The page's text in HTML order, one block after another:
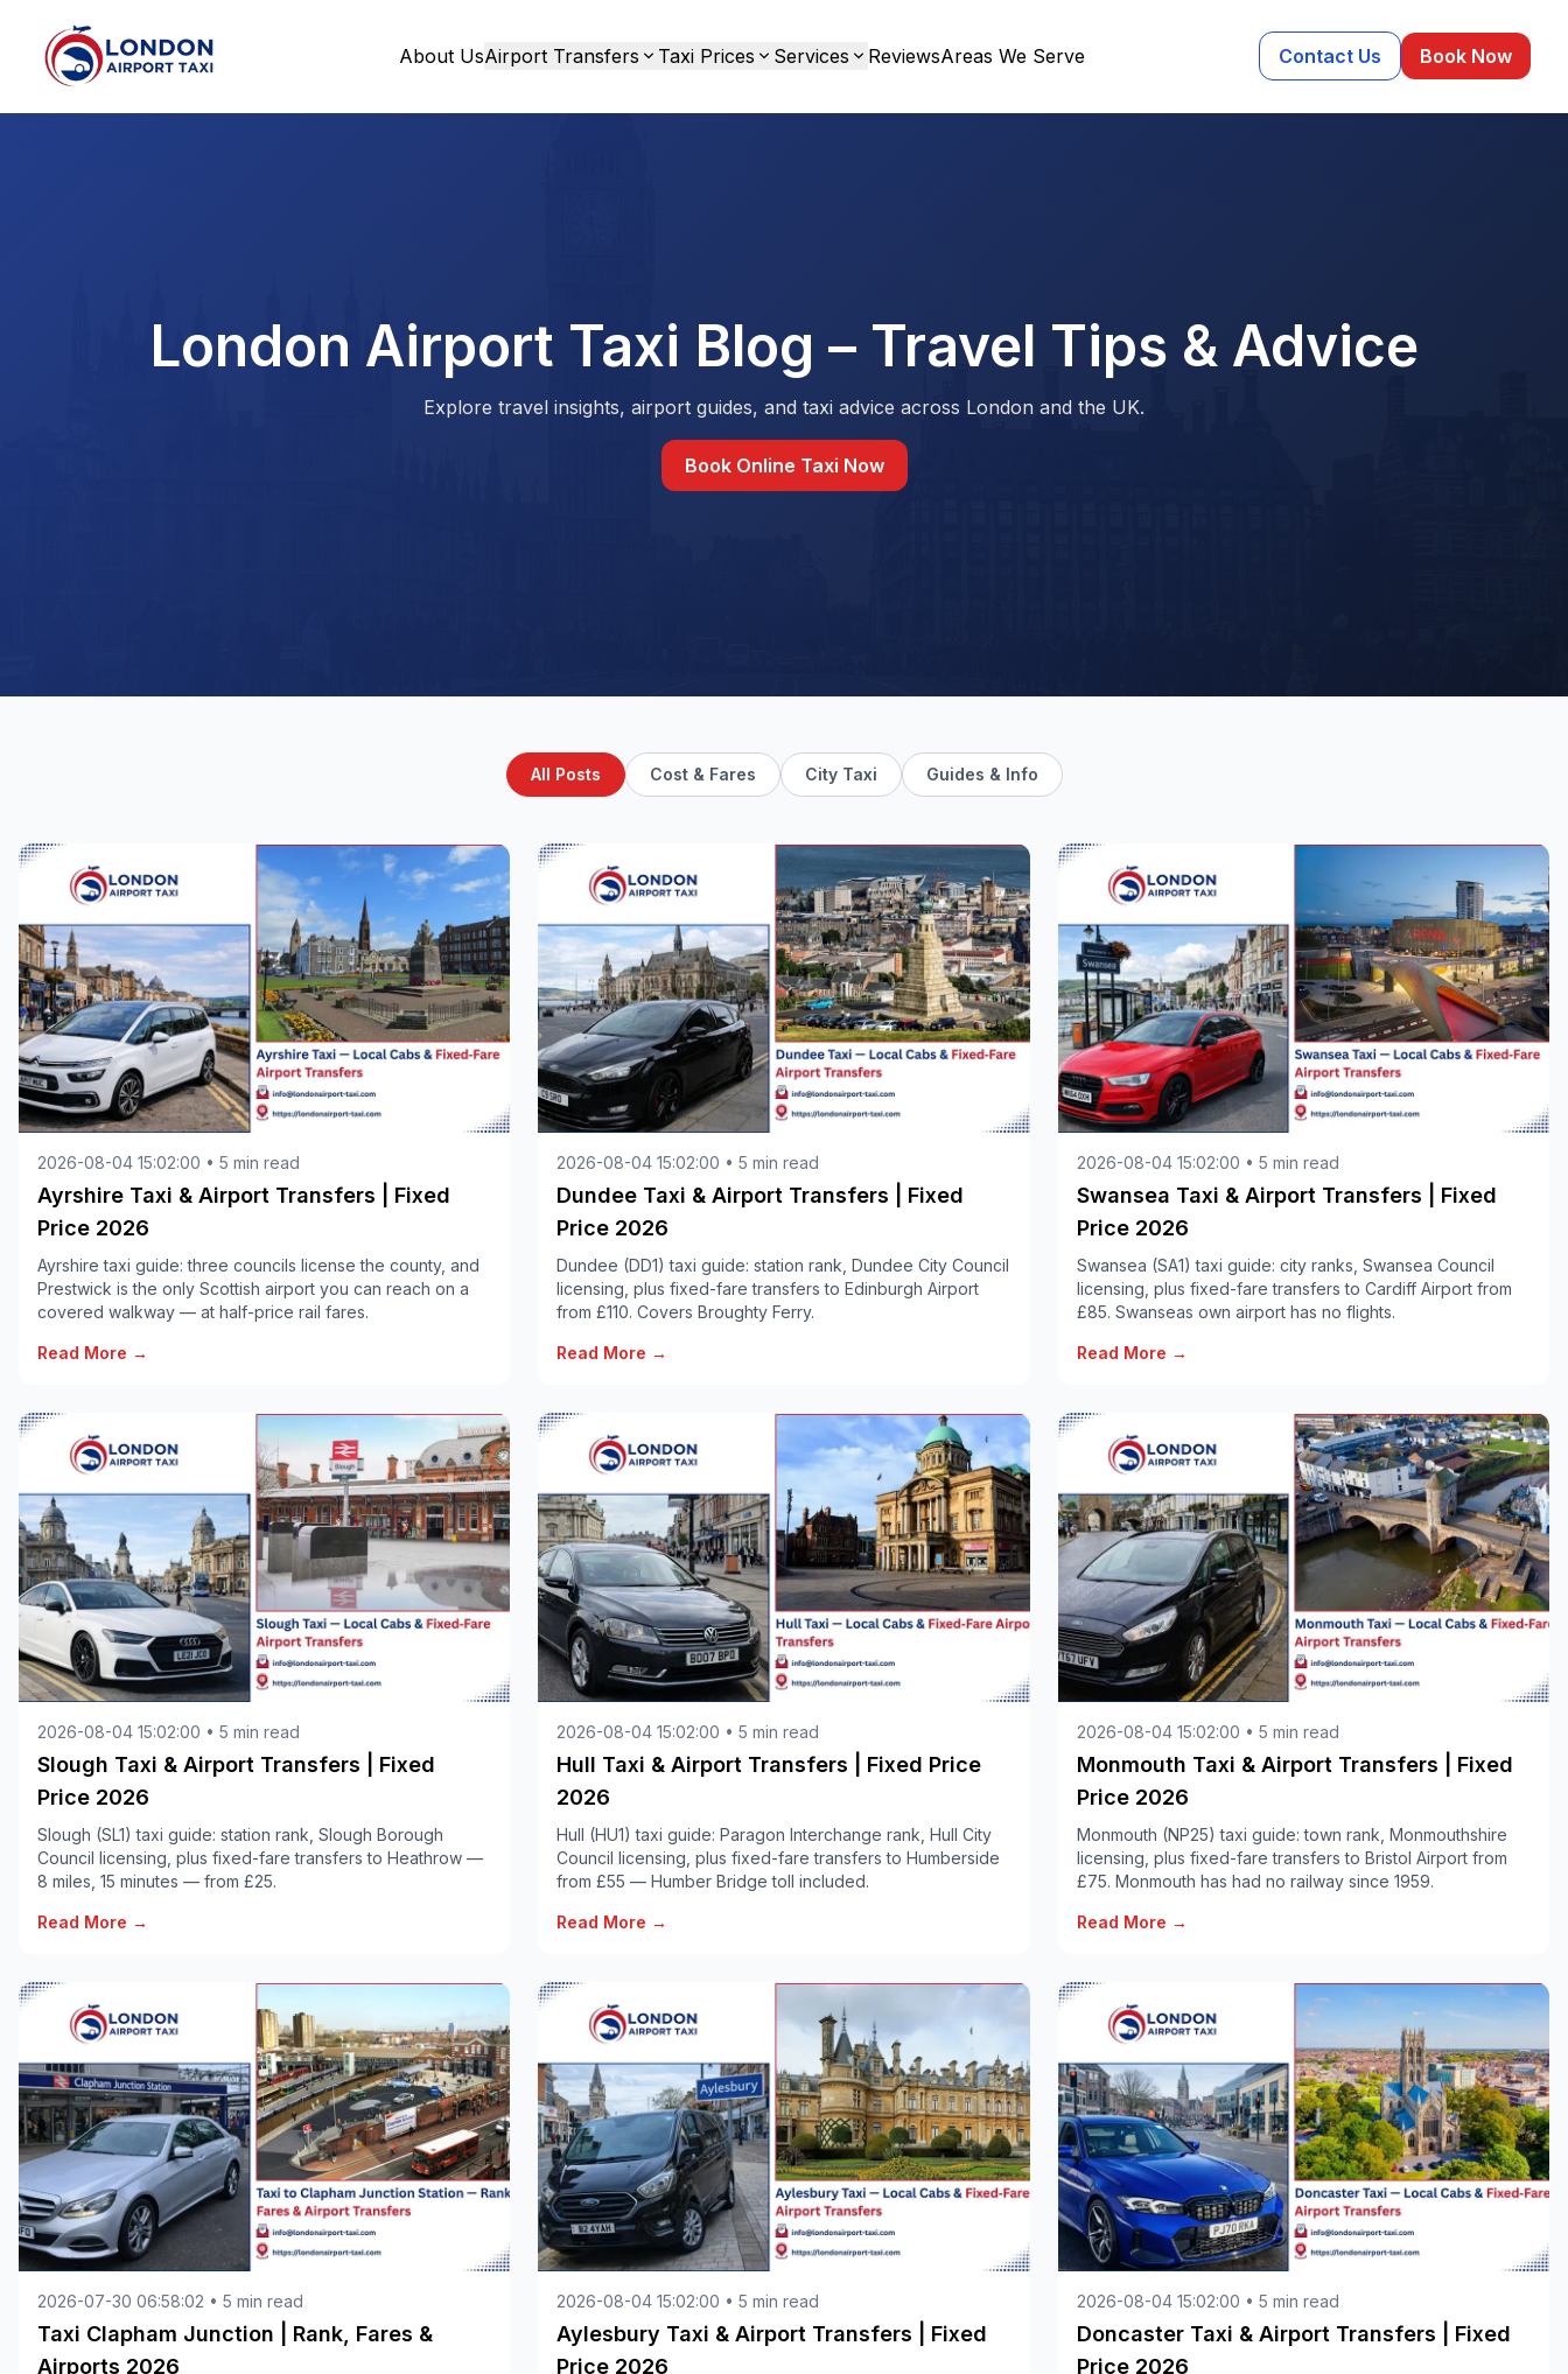
Home
About UsAirport Transfers Taxi Prices Services ReviewsAreas We Serve Contact Us Book Now
London Airport Taxi Blog – Travel Tips & Advice
Explore travel insights, airport guides, and taxi advice across London and the UK.
Book Online Taxi Now
All Posts Cost & Fares City Taxi Guides & Info
2026-08-04 15:02:00 • 5 min read
Ayrshire Taxi & Airport Transfers | Fixed
Price 2026
Ayrshire taxi guide: three councils license the county, and
Prestwick is the only Scottish airport you can reach on a
covered walkway — at half-price rail fares.
Read More →
2026-08-04 15:02:00 • 5 min read
Dundee Taxi & Airport Transfers | Fixed
Price 2026
Dundee (DD1) taxi guide: station rank, Dundee City Council
licensing, plus fixed-fare transfers to Edinburgh Airport
from £110. Covers Broughty Ferry.
Read More →
2026-08-04 15:02:00 • 5 min read
Swansea Taxi & Airport Transfers | Fixed
Price 2026
Swansea (SA1) taxi guide: city ranks, Swansea Council
licensing, plus fixed-fare transfers to Cardiff Airport from
£85. Swanseas own airport has no flights.
Read More →
2026-08-04 15:02:00 • 5 min read
Slough Taxi & Airport Transfers | Fixed
Price 2026
Slough (SL1) taxi guide: station rank, Slough Borough
Council licensing, plus fixed-fare transfers to Heathrow —
8 miles, 15 minutes — from £25.
Read More →
2026-08-04 15:02:00 • 5 min read
Hull Taxi & Airport Transfers | Fixed Price
2026
Hull (HU1) taxi guide: Paragon Interchange rank, Hull City
Council licensing, plus fixed-fare transfers to Humberside
from £55 — Humber Bridge toll included.
Read More →
2026-08-04 15:02:00 • 5 min read
Monmouth Taxi & Airport Transfers | Fixed
Price 2026
Monmouth (NP25) taxi guide: town rank, Monmouthshire
licensing, plus fixed-fare transfers to Bristol Airport from
£75. Monmouth has had no railway since 1959.
Read More →
2026-07-30 06:58:02 • 5 min read
Taxi Clapham Junction | Rank, Fares &
Airports 2026
2026-08-04 15:02:00 • 5 min read
Aylesbury Taxi & Airport Transfers | Fixed
Price 2026
2026-08-04 15:02:00 • 5 min read
Doncaster Taxi & Airport Transfers | Fixed
Price 2026